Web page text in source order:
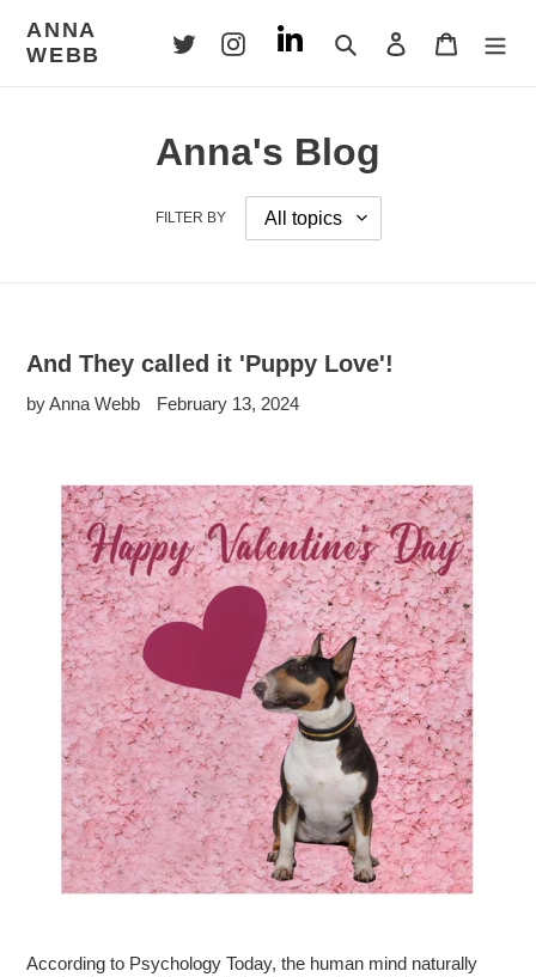
content
ANNA
WEBB
Search Log in Cart
Anna's Blog
FILTER BY
And They called it 'Puppy Love'!
by Anna Webb February 13, 2024
According to Psychology Today, the human mind naturally